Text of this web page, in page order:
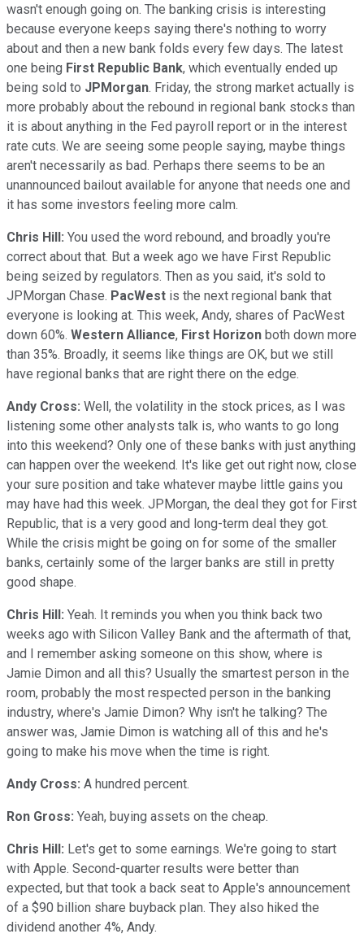
wasn't enough going on. The banking crisis is interesting
because everyone keeps saying there's nothing to worry
about and then a new bank folds every few days. The latest
one being First Republic Bank, which eventually ended up
being sold to JPMorgan. Friday, the strong market actually is
more probably about the rebound in regional bank stocks than
it is about anything in the Fed payroll report or in the interest
rate cuts. We are seeing some people saying, maybe things
aren't necessarily as bad. Perhaps there seems to be an
unannounced bailout available for anyone that needs one and
it has some investors feeling more calm.
Chris Hill: You used the word rebound, and broadly you're
correct about that. But a week ago we have First Republic
being seized by regulators. Then as you said, it's sold to
JPMorgan Chase. PacWest is the next regional bank that
everyone is looking at. This week, Andy, shares of PacWest
down 60%. Western Alliance, First Horizon both down more
than 35%. Broadly, it seems like things are OK, but we still
have regional banks that are right there on the edge.
Andy Cross: Well, the volatility in the stock prices, as I was
listening some other analysts talk is, who wants to go long
into this weekend? Only one of these banks with just anything
can happen over the weekend. It's like get out right now, close
your sure position and take whatever maybe little gains you
may have had this week. JPMorgan, the deal they got for First
Republic, that is a very good and long-term deal they got.
While the crisis might be going on for some of the smaller
banks, certainly some of the larger banks are still in pretty
good shape.
Chris Hill: Yeah. It reminds you when you think back two
weeks ago with Silicon Valley Bank and the aftermath of that,
and I remember asking someone on this show, where is
Jamie Dimon and all this? Usually the smartest person in the
room, probably the most respected person in the banking
industry, where's Jamie Dimon? Why isn't he talking? The
answer was, Jamie Dimon is watching all of this and he's
going to make his move when the time is right.
Andy Cross: A hundred percent.
Ron Gross: Yeah, buying assets on the cheap.
Chris Hill: Let's get to some earnings. We're going to start
with Apple. Second-quarter results were better than
expected, but that took a back seat to Apple's announcement
of a $90 billion share buyback plan. They also hiked the
dividend another 4%, Andy.